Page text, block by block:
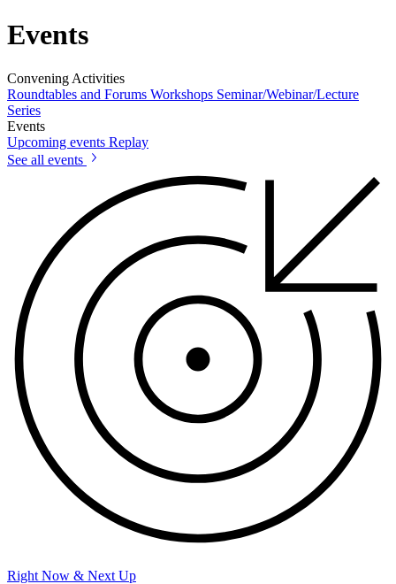
Events
Convening Activities
Roundtables and Forums Workshops Seminar/Webinar/Lecture
Series
Events
Upcoming events Replay
See all events
Right Now & Next Up